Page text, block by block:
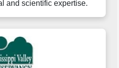
and scientific expertise.